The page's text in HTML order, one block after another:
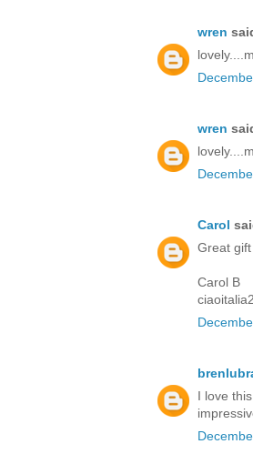
wren
wren
Carol
Great
Carol B
I love